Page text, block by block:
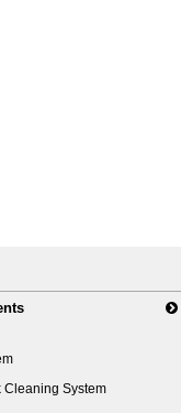
Cleaning System